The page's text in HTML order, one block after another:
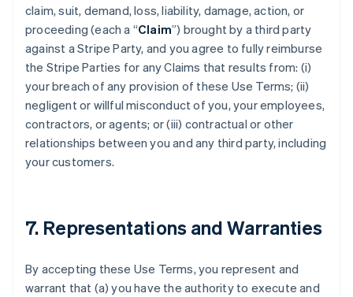
claim, suit, demand, loss, liability, damage, action, or
proceeding (each a “Claim”) brought by a third party
against a Stripe Party, and you agree to fully reimburse
the Stripe Parties for any Claims that results from: (i)
your breach of any provision of these Use Terms; (ii)
negligent or willful misconduct of you, your employees,
contractors, or agents; or (iii) contractual or other
relationships between you and any third party, including
your customers.
7. Representations and Warranties
By accepting these Use Terms, you represent and
warrant that (a) you have the authority to execute and